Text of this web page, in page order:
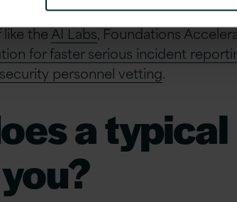
thing, but the impact that Version
like theAI Labs, Foundations
for faster serious incident
personnel vetting.
a